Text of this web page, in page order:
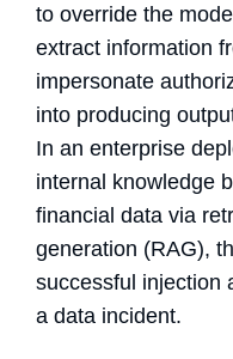
to override the
extract information
impersonate
into producing
In an enterprise
internal knowledge
financial data via
generation (RAG),
successful injection
a data incident.